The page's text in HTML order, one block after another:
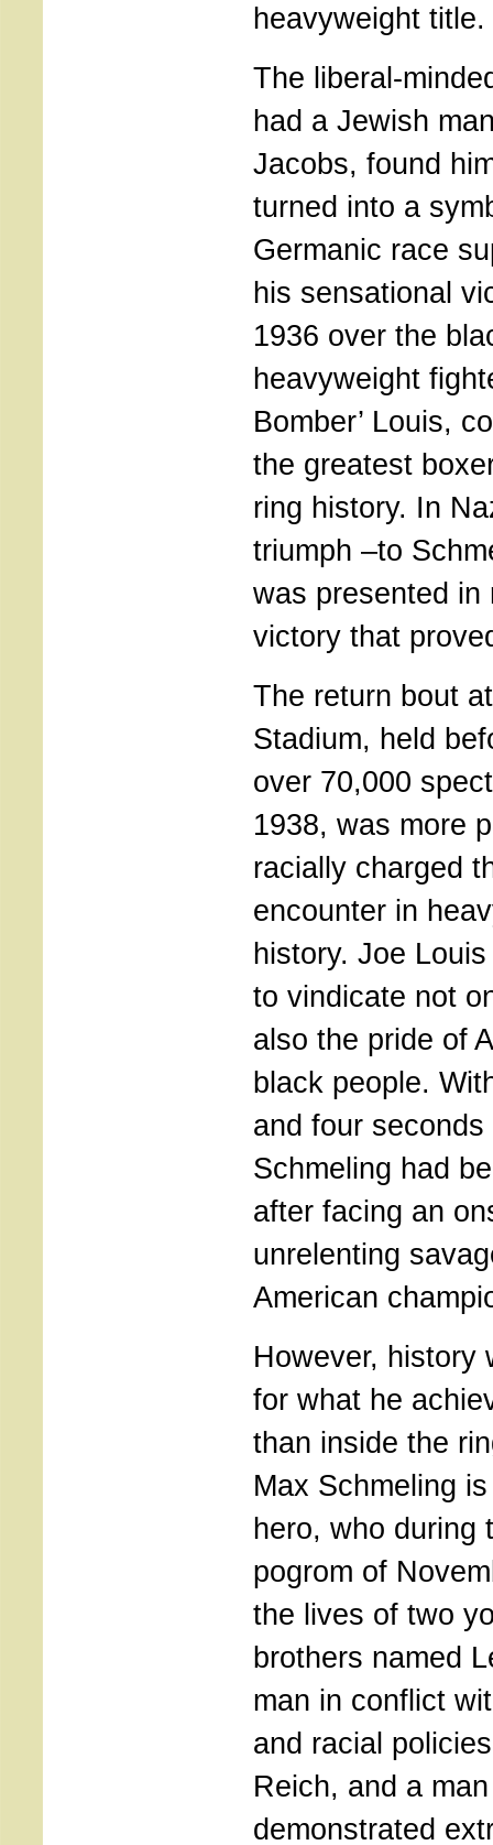
heavyweight title.
The liberal-
had a Jewish
Jacobs, found
turned into a
Germanic race
his sensational
1936 over the
heavyweight
Bomber’ Louis,
the greatest
ring history. In
triumph –to
was presented in
victory that
The return bout
Stadium, held
over 70,000
1938, was more
racially charged
encounter in
history. Joe
to vindicate not
also the pride of
black people.
and four
Schmeling had
after facing an
unrelenting
American
However, history
for what he
than inside the
Max Schmeling
hero, who during
pogrom of
the lives of two
brothers named
man in conflict
and racial
Reich, and a
demonstrated